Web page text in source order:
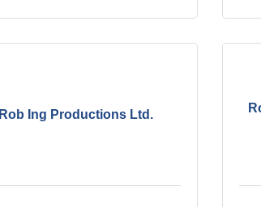
Rob Ing Productions Ltd.